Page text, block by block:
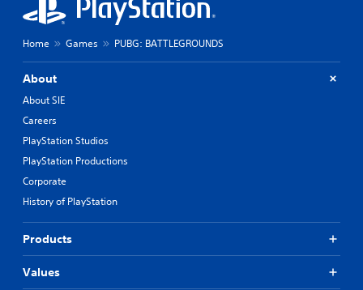
Home Games PUBG: BATTLEGROUNDS
About
About SIE
Careers
PlayStation Studios
PlayStation Productions
Corporate
History of PlayStation
Products
Values